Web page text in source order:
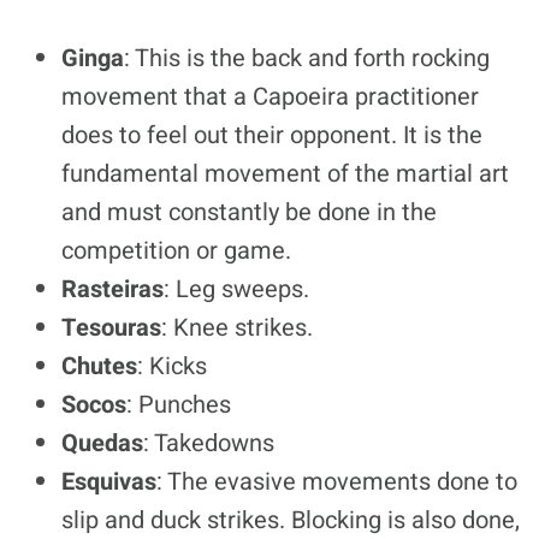
Ginga: This is the back and forth rocking
movement that a Capoeira practitioner
does to feel out their opponent. It is the
fundamental movement of the martial art
and must constantly be done in the
competition or game.
Rasteiras: Leg sweeps.
Tesouras: Knee strikes.
Chutes: Kicks
Socos: Punches
Quedas: Takedowns
Esquivas: The evasive movements done to
slip and duck strikes. Blocking is also done,